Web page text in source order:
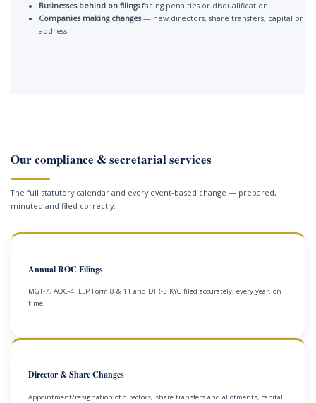
Businesses behind on filingsfacing penalties or disqualification.
Companies making changes— new directors, share transfers, capital or
address.
Our compliance & secretarial services
The full statutory calendar and every event-based change — prepared,
minuted and filed correctly.
Annual ROC Filings
MGT-7, AOC-4, LLP Form 8 & 11 and DIR-3 KYC filed accurately, every year, on
time.
Director & Share Changes
Appointment/resignation of directors, share transfers and allotments, capital